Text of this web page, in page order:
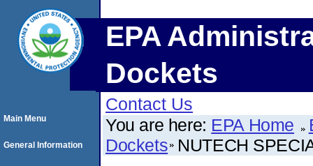
EPA
Dockets
Contact Us
You are here: EPA Home
Dockets NUTECH
Main Menu
General Information